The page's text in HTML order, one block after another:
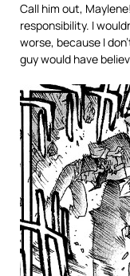
Call him out,
responsibility. I
worse, because I
guy would have